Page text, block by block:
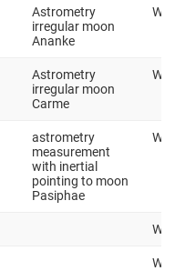
Astrometry
irregular moon
Ananke
Astrometry
irregular moon
Carme
astrometry
measurement
with inertial
pointing to moon
Pasiphae